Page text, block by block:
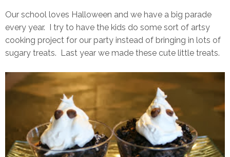
Our school loves Halloween and we have a big parade
every year. I try to have the kids do some sort of artsy
cooking project for our party instead of bringing in lots of
sugary treats. Last year we made these cute little treats.